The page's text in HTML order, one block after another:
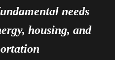
needs
housing, and